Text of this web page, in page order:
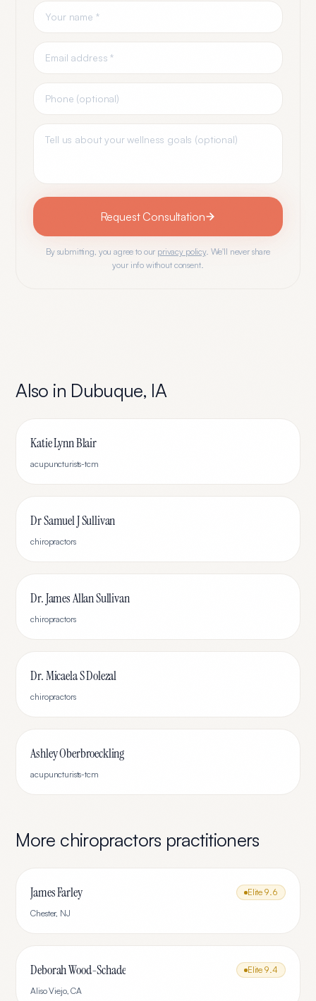
Request Consultation
By submitting, you agree to our privacy policy. We'll never share
your info without consent.
Also in Dubuque, IA
Katie Lynn Blair
acupuncturists-tcm
Dr Samuel J Sullivan
chiropractors
Dr. James Allan Sullivan
chiropractors
Dr. Micaela S Dolezal
chiropractors
Ashley Oberbroeckling
acupuncturists-tcm
More chiropractors practitioners
James Farley Elite 9.6
Chester, NJ
Deborah Wood-Schade Elite 9.4
Aliso Viejo,CA